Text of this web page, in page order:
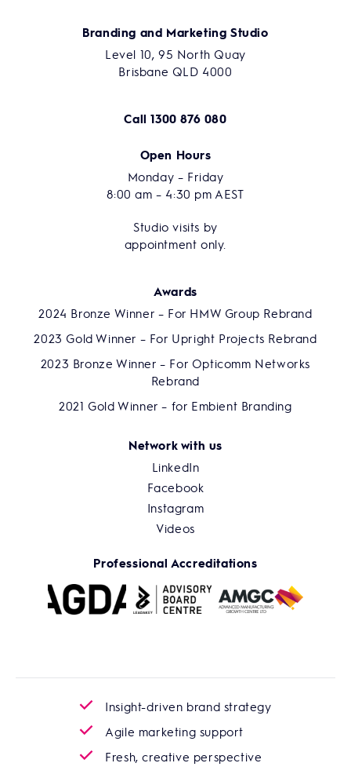
Insight-driven brand strategy
Agile marketing support
Fresh, creative perspective
Branding and Marketing Studio
Level 10, 95 North Quay
Brisbane QLD 4000
Call1300 876 080
Open Hours
Monday – Friday
8:00 am – 4:30 pm AEST
Studio visits by
appointment only.
Awards
2024 Bronze Winner – For HMW Group Rebrand
2023 Gold Winner – For Upright Projects Rebrand
2023 Bronze Winner – For Opticomm Networks
Rebrand
2021 Gold Winner – for Embient Branding
Network with us
LinkedIn
Facebook
Instagram
Videos
Professional Accreditations